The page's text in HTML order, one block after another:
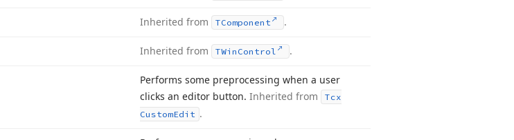
Inherited from TComponent .
Inherited from TWin Control .
Performs some preprocessing when a user
clicks an editor button. Inherited from
Tcx
CustomEdit .